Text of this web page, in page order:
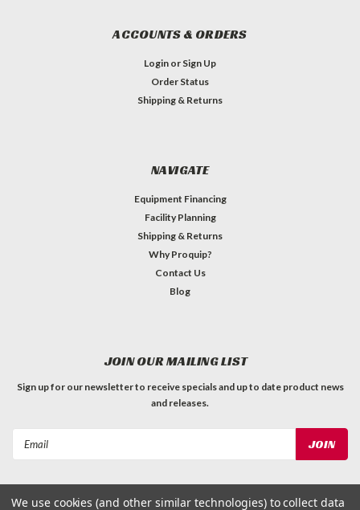
ACCOUNTS & ORDERS
Login or Sign Up
Order Status
Shipping & Returns
NAVIGATE
Equipment Financing
Facility Planning
Shipping & Returns
Why Proquip?
Contact Us
Blog
JOIN OUR MAILING LIST
Sign up for our newsletter to receive specials and up to date product news
and releases.
We use cookies (and other similar technologies) to collect data